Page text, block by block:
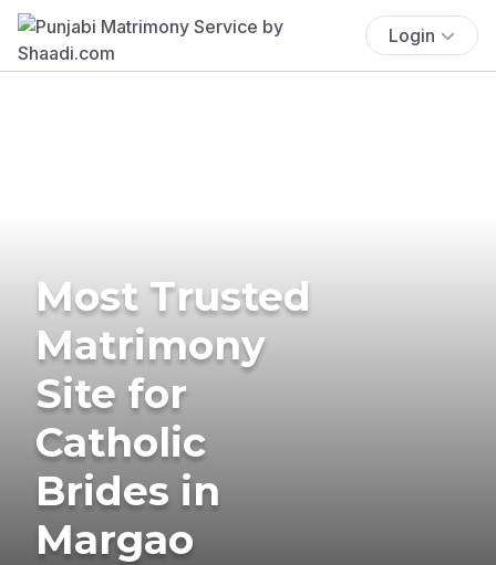
Login
Most Trusted
Matrimony
Site for
Catholic
Brides in
Margao